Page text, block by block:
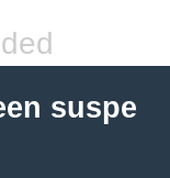
suspe